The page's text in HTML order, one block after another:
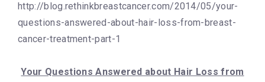
http://blog.rethinkbreastcancer.com/2014/05/your-
questions-answered-about-hair-loss-from-breast-
cancer-treatment-part-1
Your Questions Answered about Hair Loss from